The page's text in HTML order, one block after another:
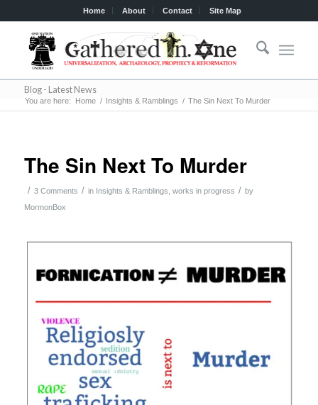
Home About Contact Site Map
Blog - Latest News
You are here: Home / Insights & Ramblings / The Sin Next To Murder
The Sin Next To Murder
/ 3 Comments / in Insights & Ramblings works in progress / by
MormonBox